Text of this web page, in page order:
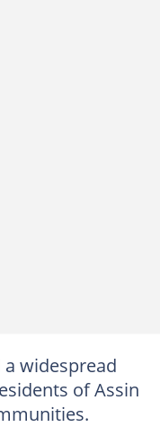
widespread
of Assin